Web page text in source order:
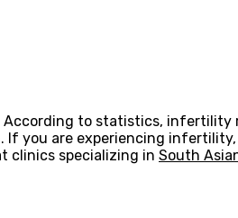
to statistics, infertility
you are experiencing
clinics specializing in South